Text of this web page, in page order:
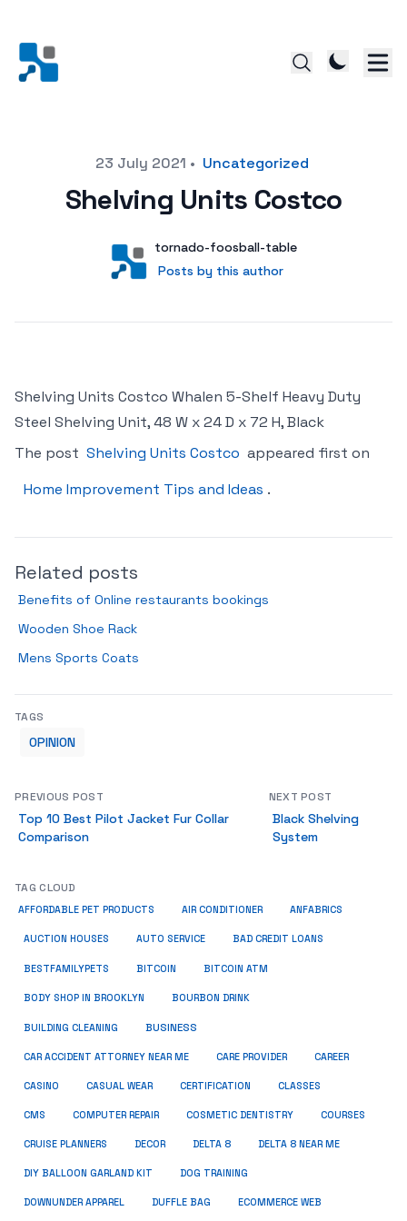
23 July 2021 • Uncategorized
Shelving Units Costco
User
tornado-foosball-table
Posts by this author
Posts by this author
Shelving Units Costco Whalen 5-Shelf Heavy Duty
Steel Shelving Unit, 48 W x 24 D x 72 H, Black
The post Shelving Units Costco appeared first on
Home Improvement Tips and Ideas .
Related posts
Benefits of Online restaurants bookings
Wooden Shoe Rack
Mens Sports Coats
TAGS
OPINION
PREVIOUS POST
Top 10 Best Pilot Jacket Fur Collar
Comparison
NEXT POST
Black Shelving
System
TAG CLOUD
AFFORDABLE PET PRODUCTS AIR CONDITIONER ANFABRICS
AUCTION HOUSES AUTO SERVICE BAD CREDIT LOANS
BESTFAMILYPETS BITCOIN BITCOIN ATM
BODY SHOP IN BROOKLYN BOURBON DRINK
BUILDING CLEANING BUSINESS
CAR ACCIDENT ATTORNEY NEAR ME CARE PROVIDER CAREER
CASINO CASUAL WEAR CERTIFICATION CLASSES
CMS COMPUTER REPAIR COSMETIC DENTISTRY COURSES
CRUISE PLANNERS DECOR DELTA 8 DELTA 8 NEAR ME
DIY BALLOON GARLAND KIT DOG TRAINING
DOWNUNDER APPAREL DUFFLE BAG ECOMMERCE WEB